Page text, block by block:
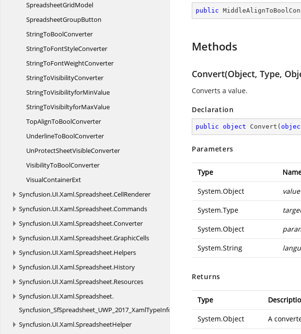
SpreadsheetGridModel
SpreadsheetGroupButton
StringToBoolConverter
StringToFontStyleConverter
StringToFontWeightConverter
StringToVisibilityConverter
StringToVisibilityforMinValue
StringToVisibiltyforMaxValue
TopAlignToBoolConverter
UnderlineToBoolConverter
UnProtectSheetVisibleConverter
VisibilityToBoolConverter
VisualContainerExt
Syncfusion.UI.Xaml.Spreadsheet.CellRenderer
Syncfusion.UI.Xaml.Spreadsheet.Commands
Syncfusion.UI.Xaml.Spreadsheet.Converter
Syncfusion.UI.Xaml.Spreadsheet.GraphicCells
Syncfusion.UI.Xaml.Spreadsheet.Helpers
Syncfusion.UI.Xaml.Spreadsheet.History
Syncfusion.UI.Xaml.Spreadsheet.Resources
Syncfusion.UI.Xaml.Spreadsheet.
Syncfusion_SfSpreadsheet_UWP_2017_XamlTypeInfo
Syncfusion.UI.Xaml.SpreadsheetHelper
public
Methods
Convert(Object, Type,
Converts a value.
Declaration
public object Convert (
Parameters
Type
System.Object value
System.Type
System.Object
System.String
Returns
Type
System.Object A